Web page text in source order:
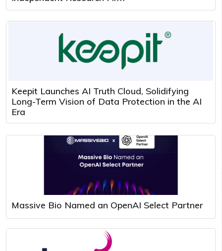
Keepit Launches AI Truth Cloud, Solidifying
Long-Term Vision of Data Protection in the AI
Era
Massive Bio Named an OpenAI Select Partner